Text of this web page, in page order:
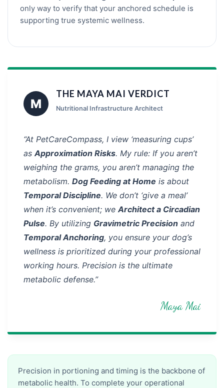
only way to verify that your anchored schedule is
supporting true systemic wellness.
M
THE MAYA MAI VERDICT
Nutritional Infrastructure Architect
“At PetCareCompass, I view ‘measuring cups’
as Approximation Risks. My rule: If you aren’t
weighing the grams, you aren’t managing the
metabolism. Dog Feeding at Home is about
Temporal Discipline. We don’t ‘give a meal’
when it’s convenient; we Architect a Circadian
Pulse. By utilizing Gravimetric Precision and
Temporal Anchoring, you ensure your dog’s
wellness is prioritized during your professional
working hours. Precision is the ultimate
metabolic defense.”
Maya Mai
Precision in portioning and timing is the backbone of
metabolic health. To complete your operational